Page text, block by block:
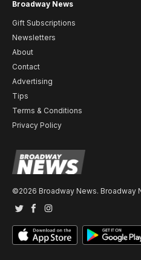
Broadway News
Gift Subscriptions
Newsletters
About
Contact
Advertising
Tips
Terms & Conditions
Privacy Policy
©2026 Broadway News. Broadway
TwitterFacebook
Instagram